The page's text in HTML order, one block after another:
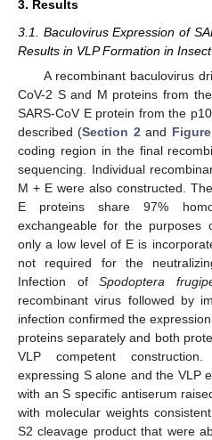
3. Results
3.1. Baculovirus Expression of
Results in VLP Formation in
A recombinant baculovirus
CoV-2 S and M proteins from
SARS-CoV E protein from the
described (Section 2and
coding region in the final
sequencing. Individual
M + E were also constructed.
E proteins share 97%
exchangeable for the purposes
only a low level of E is
not required for the
Infection ofSpodoptera
recombinant virus followed by
infection confirmed the
proteins separately and both
VLP competent
expressing S alone and the VLP
with an S specific antiserum
with molecular weights
S2 cleavage product that were